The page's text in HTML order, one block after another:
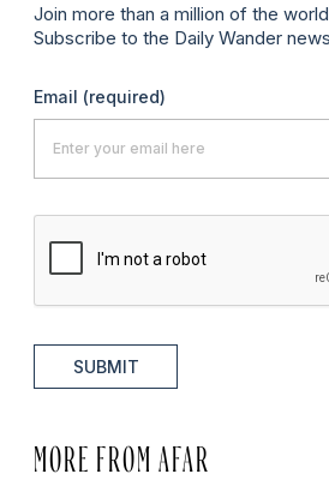
Join more than a million of the
Subscribe to the Daily Wander
Email (required)
SUBMIT
MORE FROM AFAR